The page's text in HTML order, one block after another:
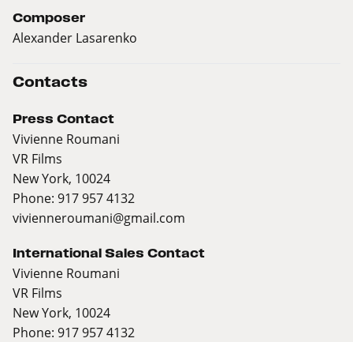
Composer
Alexander Lasarenko
Contacts
Press Contact
Vivienne Roumani
VR Films
New York, 10024
Phone: 917 957 4132
vivienneroumani@gmail.com
International Sales Contact
Vivienne Roumani
VR Films
New York, 10024
Phone: 917 957 4132